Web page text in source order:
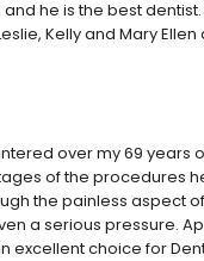
he is the best
Kelly and Mary
over my 69 years
of the procedures
the painless aspect
a serious pressure.
excellent choice for